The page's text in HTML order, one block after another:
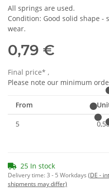
All springs are used.
Condition: Good solid shape -
wear.
0,79 €
Final price* ,
Please note our minimum
From
5
25 In stock
Delivery time:3 - 5 Workdays (DE -
shipments may differ)